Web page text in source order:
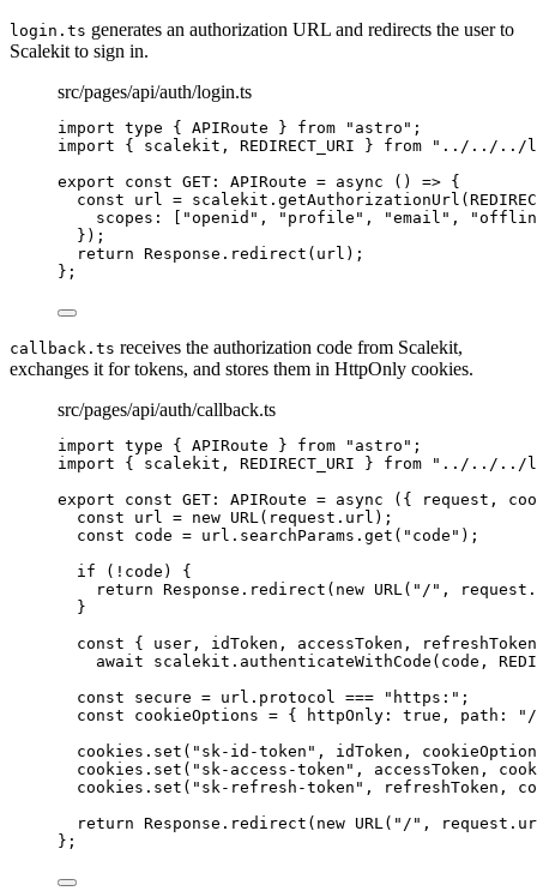
login.ts generates an authorization URL and redirects the user to
Scalekit to sign in.
src/pages/api/auth/login.ts
import type { APIRoute } from " astro " ;
import { scalekit, REDIRECT_URI } from " ../../../
export const GET : APIRoute = async ()
=> {
const url = scalekit . getAuthorizationUrl (
scopes:
[ "openid " , " profile " , "email " , "
} ) ;
return Response . redirect (url) ;
} ;
callback.ts receives the authorization code from Scalekit,
exchanges it for tokens, and stores them in HttpOnly cookies.
src/pages/api/auth/callback.ts
import type { APIRoute } from " astro " ;
import { scalekit, REDIRECT_URI } from " ../../../
export const GET : APIRoute = async ( { request ,
const url = new URL (request . url ) ;
const code = url . searchParams . get ( " code " ) ;
if
( ! code)
{
return Response . redirect ( new URL ( " / " , request .
}
const { user , idToken , accessToken ,
refreshToken
await scalekit . authenticateWithCode (code ,
const secure = url . protocol === " https: " ;
const cookieOptions = { httpOnly: true , path: " /
cookies . set ( " sk-id-token " , idToken ,
cookies . set ( " sk-access-token " , accessToken ,
cookies . set ( " sk-refresh-token " , refreshToken ,
return Response . redirect ( new URL ( " / " , request .
} ;